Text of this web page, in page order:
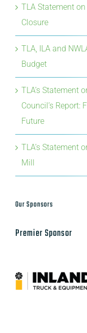
TLA Statement
Closure
TLA, ILA and
Budget
TLA’s Statement
Council’s Report:
Future
TLA’s Statement
Mill
Our Sponsors
Premier Sponsor